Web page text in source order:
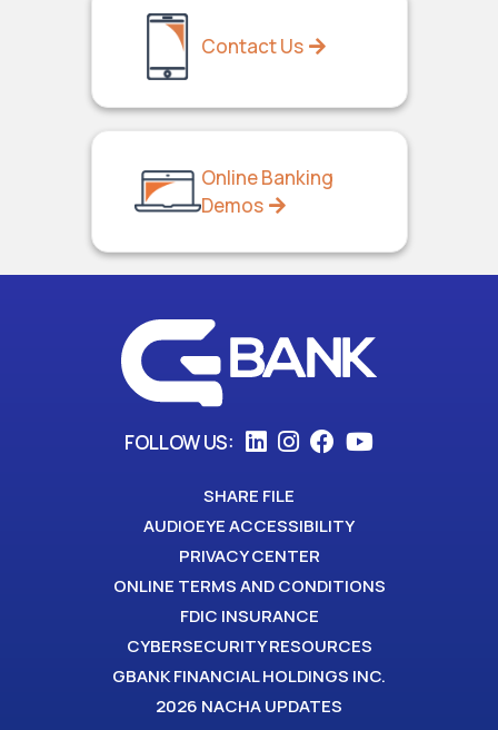
Contact Us
Online Banking
Demos
FOLLOW US:
SHARE FILE
AUDIOEYE ACCESSIBILITY
PRIVACY CENTER
ONLINE TERMS AND CONDITIONS
FDIC INSURANCE
CYBERSECURITY RESOURCES
GBANK FINANCIAL HOLDINGS INC.
2026 NACHA UPDATES